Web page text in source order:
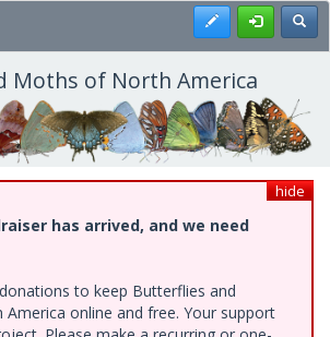
Register
Moths of North America
hide
has arrived, and we need
to keep Butterflies and
online and free. Your support